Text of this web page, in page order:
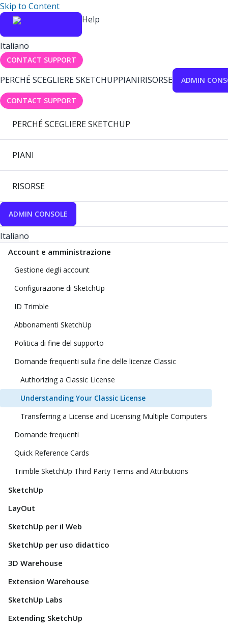
Skip to Content
Help
Italiano
CONTACT SUPPORT
PERCHÉ SCEGLIERE SKETCHUPPIANIRISORSE ADMIN
CONTACT SUPPORT
PERCHÉ SCEGLIERE SKETCHUP
PIANI
RISORSE
ADMIN CONSOLE
Italiano
Account e amministrazione
Gestione degli account
Configurazione di SketchUp
ID Trimble
Abbonamenti SketchUp
Politica di fine del supporto
Domande frequenti sulla fine delle licenze Classic
Authorizing a Classic License
Understanding Your Classic License
Transferring a License and Licensing Multiple Computers
Domande frequenti
Quick Reference Cards
Trimble SketchUp Third Party Terms and Attributions
SketchUp
LayOut
SketchUp per il Web
SketchUp per uso didattico
3D Warehouse
Extension Warehouse
SketchUp Labs
Extending SketchUp